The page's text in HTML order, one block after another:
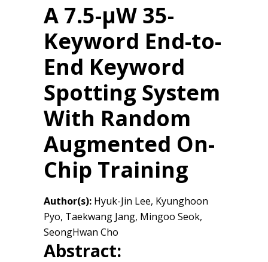
A 7.5-μW 35-
Keyword End-to-
End Keyword
Spotting System
With Random
Augmented On-
Chip Training
Author(s):Hyuk-Jin Lee, Kyunghoon
Pyo, Taekwang Jang, Mingoo Seok,
SeongHwan Cho
Abstract: